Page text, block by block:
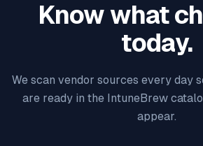
Know what
today.
We scan vendor sources every day
are ready in the IntuneBrew
appear.